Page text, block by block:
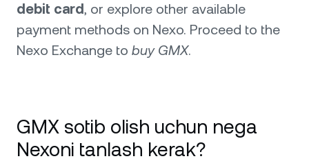
debit card, or explore other available
payment methods on Nexo. Proceed to the
Nexo Exchange to buy GMX.
GMX sotib olish uchun nega
Nexoni tanlash kerak?